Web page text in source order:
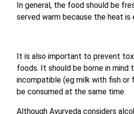
In general, the food should be
served warm because the heat is
It is also important to prevent
foods. It should be borne in mind
incompatible (eg milk with fish or
be consumed at the same time.
Although Ayurveda considers